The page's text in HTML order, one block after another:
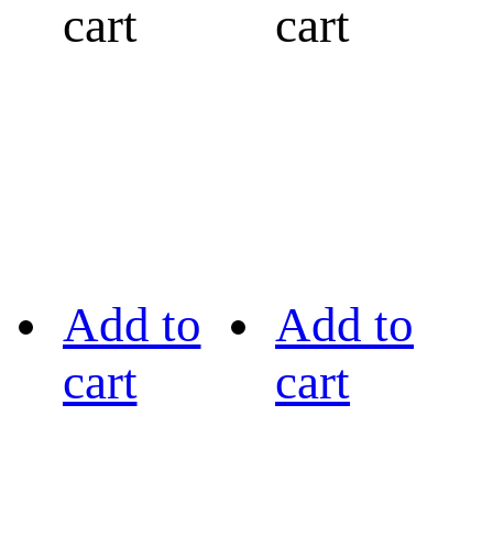
cart
cart
Add to
cart
Add to
cart